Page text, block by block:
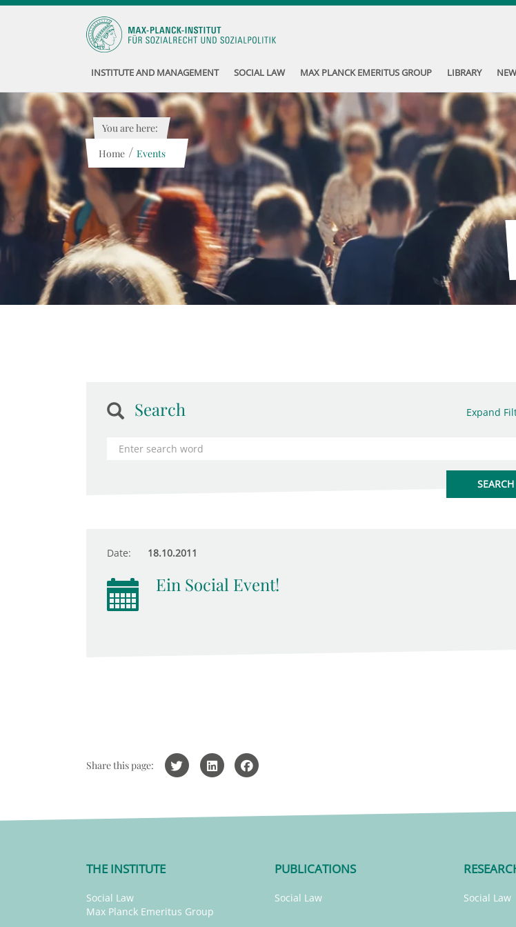
INSTITUTE AND MANAGEMENT SOCIAL LAW MAX PLANCK EMERITUS GROUP LIBRARY
You are here:
Home / Events
Search Expand
Date: 18.10.2011
Ein Social Event!
Share this page:
THE INSTITUTE
Social Law
Max Planck Emeritus Group
PUBLICATIONS
Social Law Social Law